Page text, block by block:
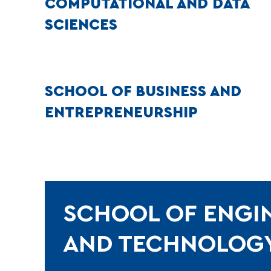
COMPUTATIONAL AND DATA
SCIENCES
SCHOOL OF BUSINESS AND
ENTREPRENEURSHIP
SCHOOL OF
AND